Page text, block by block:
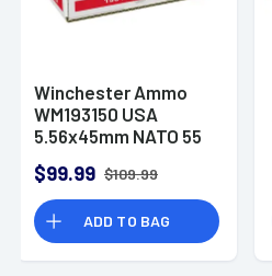
Winchester Ammo
WM193150 USA
5.56x45mm NATO 55
150 Per Bx
$99.99 $109.99
ADD TO BAG